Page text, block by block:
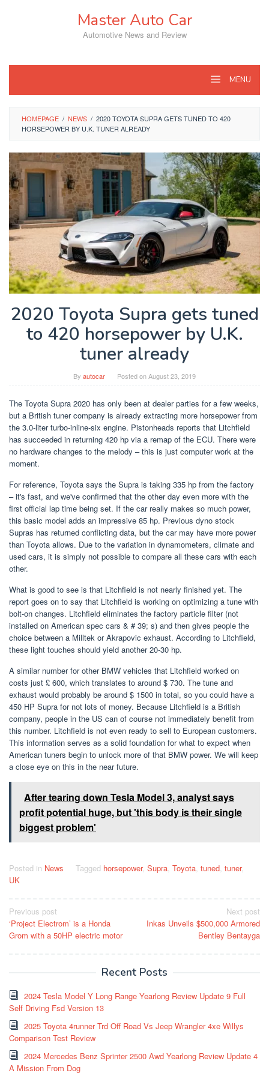
Master Auto Car
Automotive News and Review
MENU
HOMEPAGE / NEWS / 2020 TOYOTA SUPRA GETS TUNED TO 420
HORSEPOWER BY U.K. TUNER ALREADY
2020 Toyota Supra gets tuned
to 420 horsepower by U.K.
tuner already
By autocar Posted onAugust 23, 2019
The Toyota Supra 2020 has only been at dealer parties for a few weeks,
but a British tuner company is already extracting more horsepower from
the 3.0-liter turbo-inline-six engine. Pistonheads reports that Litchfield
has succeeded in returning 420 hp via a remap of the ECU. There were
no hardware changes to the melody – this is just computer work at the
moment.
For reference, Toyota says the Supra is taking 335 hp from the factory
– it's fast, and we've confirmed that the other day even more with the
first official lap time being set. If the car really makes so much power,
this basic model adds an impressive 85 hp. Previous dyno stock
Supras has returned conflicting data, but the car may have more power
than Toyota allows. Due to the variation in dynamometers, climate and
used cars, it is simply not possible to compare all these cars with each
other.
What is good to see is that Litchfield is not nearly finished yet. The
report goes on to say that Litchfield is working on optimizing a tune with
bolt-on changes. Litchfield eliminates the factory particle filter (not
installed on American spec cars & # 39; s) and then gives people the
choice between a Milltek or Akrapovic exhaust. According to Litchfield,
these light touches should yield another 20-30 hp.
A similar number for other BMW vehicles that Litchfield worked on
costs just £ 600, which translates to around $ 730. The tune and
exhaust would probably be around $ 1500 in total, so you could have a
450 HP Supra for not lots of money. Because Litchfield is a British
company, people in the US can of course not immediately benefit from
this number. Litchfield is not even ready to sell to European customers.
This information serves as a solid foundation for what to expect when
American tuners begin to unlock more of that BMW power. We will keep
a close eye on this in the near future.
After tearing down Tesla Model 3, analyst says
profit potential huge, but 'this body is their single
biggest problem'
Posted in News Tagged horsepower, Supra, Toyota, tuned, tuner,
UK
Post
navigation
Previous post
‘Project Electrom’ is a Honda
Grom with a 50HP electric motor
Next post
Inkas Unveils $500,000 Armored
Bentley Bentayga
Recent Posts
2024 Tesla Model Y Long Range Yearlong Review Update 9 Full
Self Driving Fsd Version 13
2025 Toyota 4runner Trd Off Road Vs Jeep Wrangler 4xe Willys
Comparison Test Review
2024 Mercedes Benz Sprinter 2500 Awd Yearlong Review Update 4
A Mission From Dog